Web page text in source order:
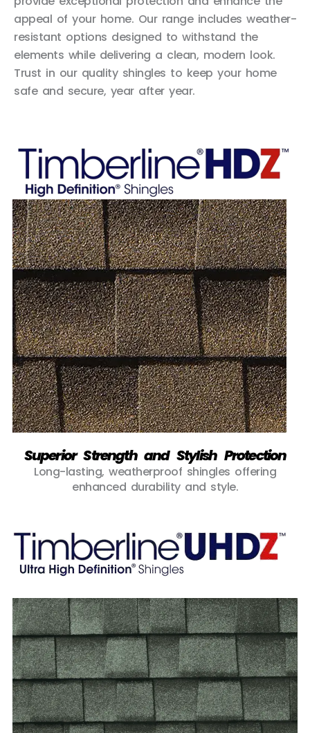
appeal of your home. Our range includes weather-
resistant options designed to withstand the
elements while delivering a clean, modern look.
Trust in our quality shingles to keep your home
safe and secure, year after year.
Superior Strength and Stylish Protection
Long-lasting, weatherproof shingles offering
enhanced durability and style.